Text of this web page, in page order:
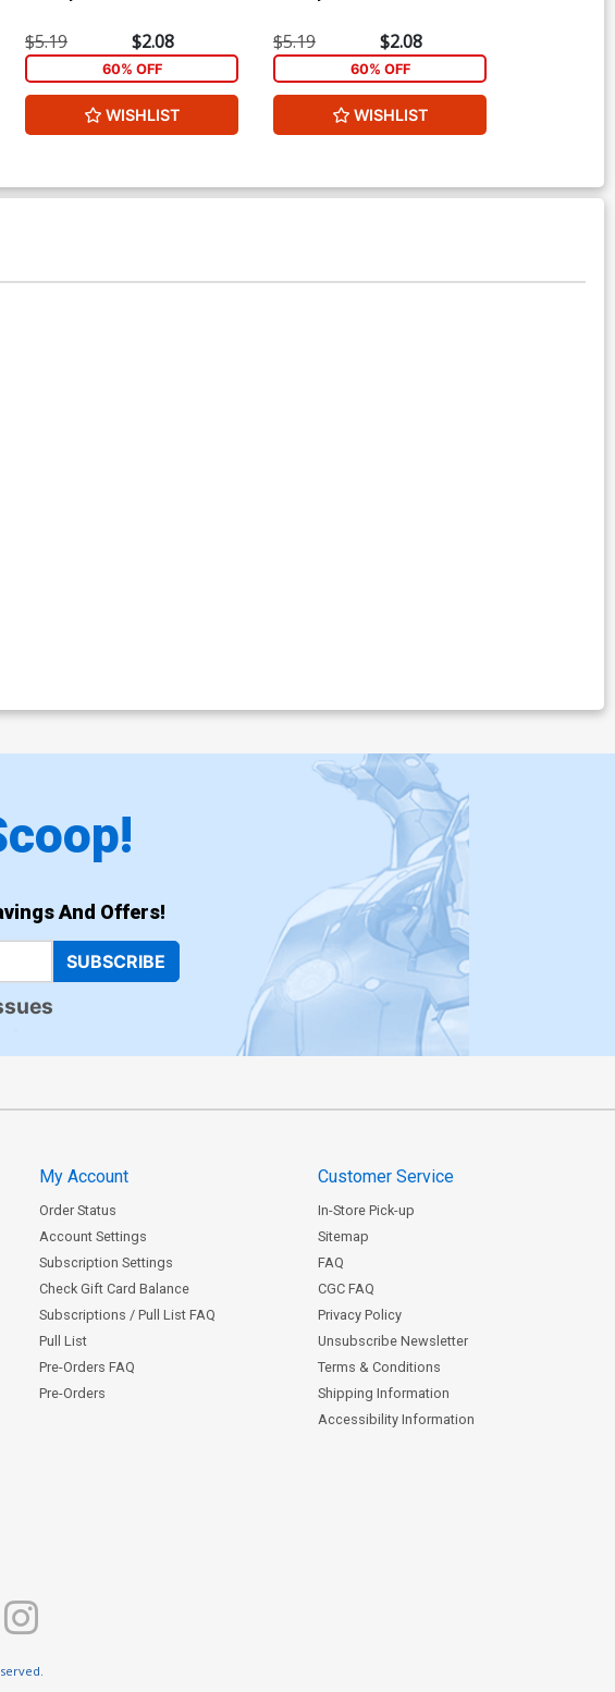
$5.19 $2.08
60% OFF
WISHLIST
$5.19 $2.08
60% OFF
WISHLIST
And Offers!
SUBSCRIBE
My Account
Order Status
Account Settings
Subscription Settings
Check Gift Card Balance
Subscriptions / Pull List FAQ
Pull List
Pre-Orders FAQ
Pre-Orders
Customer Service
In-Store Pick-up
Sitemap
FAQ
CGC FAQ
Privacy Policy
Unsubscribe Newsletter
Terms & Conditions
Shipping Information
Accessibility Information